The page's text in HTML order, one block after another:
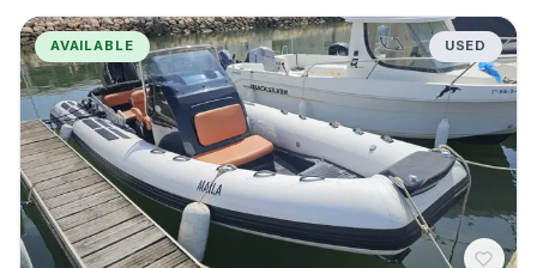
AVAILABLE USED